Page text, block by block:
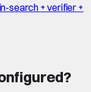
search + verifier +